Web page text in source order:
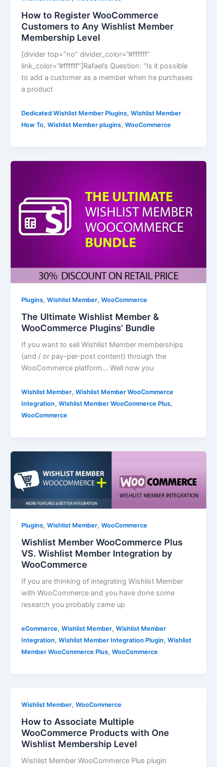
How to Register WooCommerce
Customers to Any Wishlist Member
Membership Level
[divider top=”no” divider_color=”#ffffff”
link_color=”#ffffff”]Rafael’s Question: “Is it possible
to add a customer as a member when he purchases
a product
Dedicated Wishlist Member Plugins,Wishlist Member
How To,Wishlist Member plugins,WooCommerce
Plugins,Wishlist Member,WooCommerce
The Ultimate Wishlist Member &
WooCommerce Plugins’ Bundle
If you want to sell Wishlist Member memberships
(and / or pay-per-post content) through the
WooCommerce platform… Well now you
Wishlist Member,Wishlist Member WooCommerce
Integration,Wishlist Member WooCommerce Plus,
WooCommerce
Plugins,Wishlist Member,WooCommerce
Wishlist Member WooCommerce Plus
VS. Wishlist Member Integration by
WooCommerce
If you are thinking of integrating Wishlist Member
with WooCommerce and you have done some
research you probably came up
eCommerce,Wishlist Member,Wishlist Member
Integration,Wishlist Member Integration Plugin,Wishlist
Member WooCommerce Plus,WooCommerce
Wishlist Member,WooCommerce
How to Associate Multiple
WooCommerce Products with One
Wishlist Membership Level
Wishlist Member WooCommerce Plus plugin